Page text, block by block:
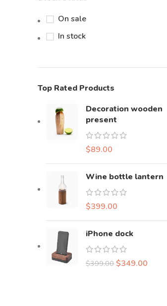
On sale
In stock
Top Rated Products
Decoration wooden
present
$89.00
Wine bottle lantern
$399.00
iPhone dock
$399.00 $349.00